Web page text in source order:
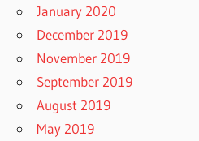
January 2020
December 2019
November 2019
September 2019
August 2019
May 2019